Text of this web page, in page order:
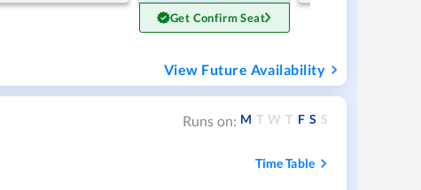
Get Confirm Seat
View Future Availability
Runs on: M T W T F S S
Time Table